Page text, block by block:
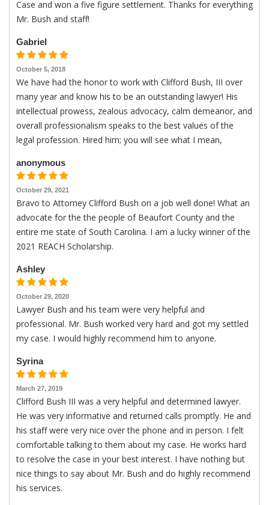
Case and won a five figure settlement. Thanks for everything
Mr. Bush and staff!
Gabriel
October 5, 2018
We have had the honor to work with Clifford Bush, III over
many year and know his to be an outstanding lawyer! His
intellectual prowess, zealous advocacy, calm demeanor, and
overall professionalism speaks to the best values of the
legal profession. Hired him; you will see what I mean,
anonymous
October 29, 2021
Bravo to Attorney Clifford Bush on a job well done! What an
advocate for the the people of Beaufort County and the
entire me state of South Carolina. I am a lucky winner of the
2021 REACH Scholarship.
Ashley
October 29, 2020
Lawyer Bush and his team were very helpful and
professional. Mr. Bush worked very hard and got my settled
my case. I would highly recommend him to anyone.
Syrina
March 27, 2019
Clifford Bush III was a very helpful and determined lawyer.
He was very informative and returned calls promptly. He and
his staff were very nice over the phone and in person. I felt
comfortable talking to them about my case. He works hard
to resolve the case in your best interest. I have nothing but
nice things to say about Mr. Bush and do highly recommend
his services.